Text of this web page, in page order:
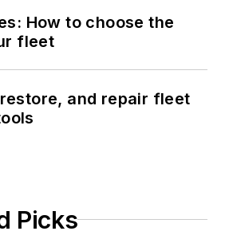
How to choose the
fleet
and repair fleet
Picks